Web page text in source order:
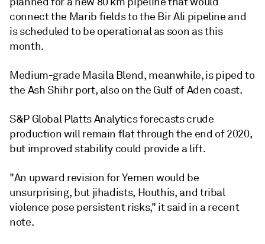
connect the Marib fields to the Bir Ali pipeline and
is scheduled to be operational as soon as this
month.
Medium-grade Masila Blend, meanwhile, is piped to
the Ash Shihr port, also on the Gulf of Aden coast.
S&P Global Platts Analytics forecasts crude
production will remain flat through the end of 2020,
but improved stability could provide a lift.
"An upward revision for Yemen would be
unsurprising, but jihadists, Houthis, and tribal
violence pose persistent risks," it said in a recent
note.